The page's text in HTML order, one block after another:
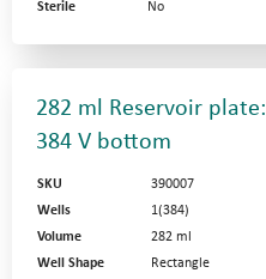
Sterile
No
282 ml Reservoir plate:
384 V bottom
SKU
390007
Wells
1(384)
Volume
282 ml
Well Shape
Rectangle